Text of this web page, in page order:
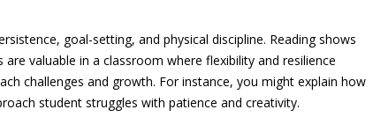
goal-setting, and physical discipline. Reading shows
valuable in a classroom where flexibility and resilience
challenges and growth. For instance, you might explain how
student struggles with patience and creativity.